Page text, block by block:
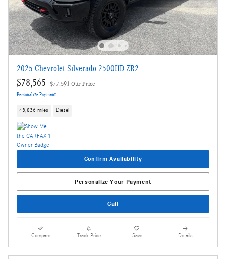
2025 Chevrolet Silverado 2500HD ZR2
$78,565 $77,591 Our Price
Personalize Payment
43,836 miles Diesel
Confirm Availability
Personalize Your Payment
Call
Compare Track Price Save Details